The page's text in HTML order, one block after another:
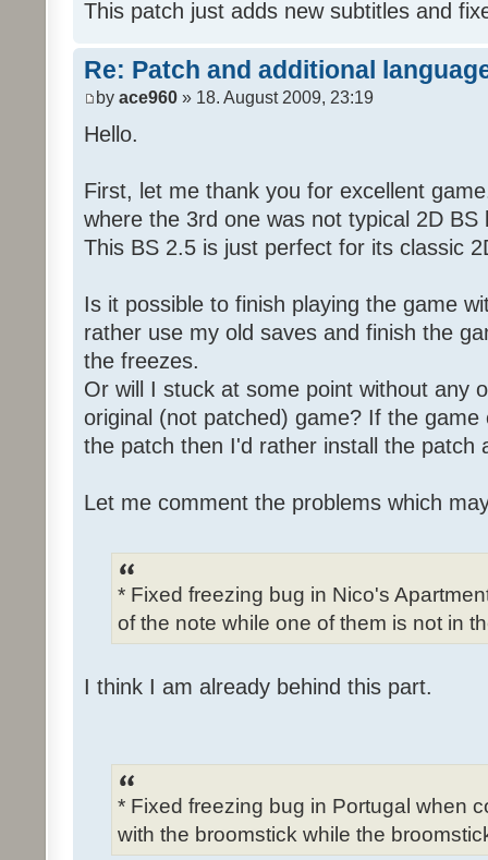
This patch just adds new subtitles and
Re: Patch and additional
by ace960 » 18. August 2009, 23:19
Hello.
First, let me thank you for excellent
where the 3rd one was not typical 2D BS
This BS 2.5 is just perfect for its classic
Is it possible to finish playing the game
rather use my old saves and finish the
the freezes.
Or will I stuck at some point without any
original (not patched) game? If the
the patch then I'd rather install the patch
Let me comment the problems which
* Fixed freezing bug in Nico's
of the note while one of them is not in
I think I am already behind this part.
* Fixed freezing bug in Portugal when
with the broomstick while the